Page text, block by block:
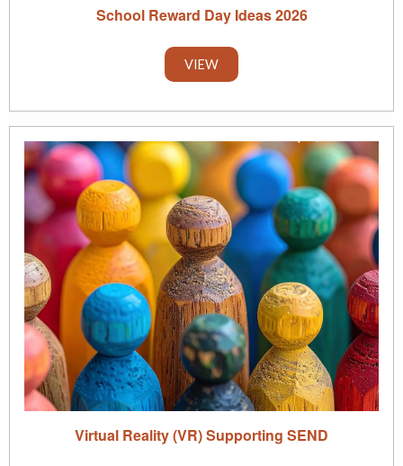
School Reward Day Ideas 2026
VIEW
Virtual Reality (VR) Supporting SEND